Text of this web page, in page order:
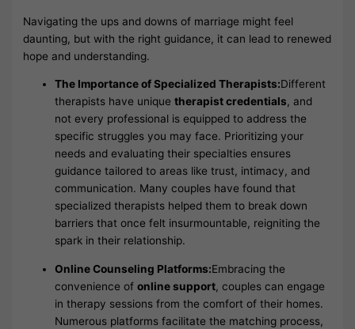
Navigating the ups and downs of marriage might feel
daunting, but with the right guidance, it can lead to renewed
hope and understanding.
The Importance of Specialized Therapists:Different
therapists have uniquetherapist credentials, and
not every professional is equipped to address the
specific struggles you may face. Prioritizing your
needs and evaluating their specialties ensures
guidance tailored to areas like trust, intimacy, and
communication. Many couples have found that
specialized therapists helped them to break down
barriers that once felt insurmountable, reigniting the
spark in their relationship.
Online Counseling Platforms:Embracing the
convenience ofonline support, couples can engage
in therapy sessions from the comfort of their homes.
Numerous platforms facilitate the matching process,